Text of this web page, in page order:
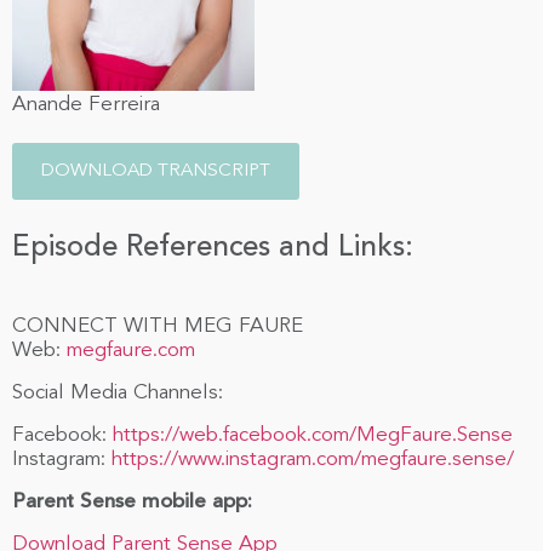
Anande Ferreira
DOWNLOAD TRANSCRIPT
Episode References and Links:
CONNECT WITH MEG FAURE
Web: megfaure.com
Social Media Channels:
Facebook: https://web.facebook.com/MegFaure.Sense
Instagram: https://www.instagram.com/megfaure.sense/
Parent Sense mobile app:
Download Parent Sense App